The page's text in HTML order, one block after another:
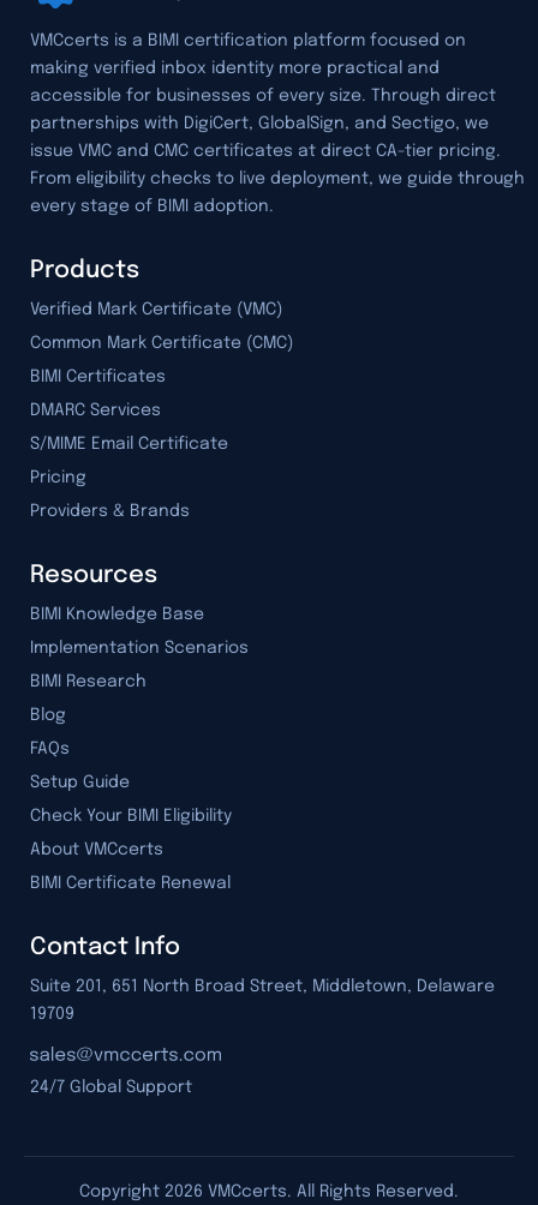
VMCcerts is a BIMI certification platform focused on
making verified inbox identity more practical and
accessible for businesses of every size. Through direct
partnerships with DigiCert, GlobalSign, and Sectigo, we
issue VMC and CMC certificates at direct CA-tier pricing.
From eligibility checks to live deployment, we guide through
every stage of BIMI adoption.
Products
Verified Mark Certificate (VMC)
Common Mark Certificate (CMC)
BIMI Certificates
DMARC Services
S/MIME Email Certificate
Pricing
Providers & Brands
Resources
BIMI Knowledge Base
Implementation Scenarios
BIMI Research
Blog
FAQs
Setup Guide
Check Your BIMI Eligibility
About VMCcerts
BIMI Certificate Renewal
Contact Info
Suite 201, 651 North Broad Street, Middletown, Delaware
19709
24/7 Global Support
Copyright 2026 VMCcerts. All Rights Reserved.